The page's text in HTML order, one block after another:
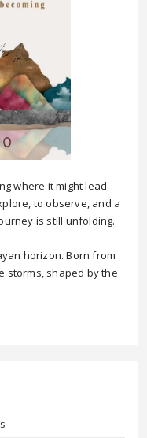
where it might lead.
to observe, and a
is still unfolding.
horizon. Born from
storms, shaped by the